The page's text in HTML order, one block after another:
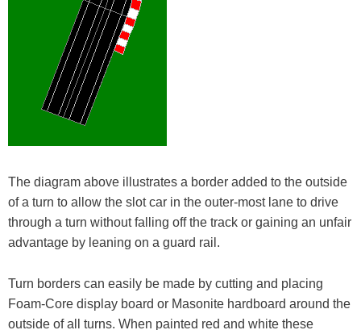
The diagram above illustrates a border added to the outside
of a turn to allow the slot car in the outer-most lane to drive
through a turn without falling off the track or gaining an unfair
advantage by leaning on a guard rail.
Turn borders can easily be made by cutting and placing
Foam-Core display board or Masonite hardboard around the
outside of all turns. When painted red and white these